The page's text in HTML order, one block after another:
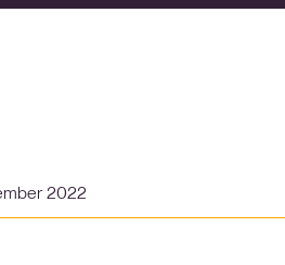
2022